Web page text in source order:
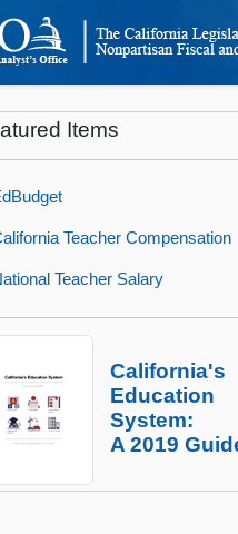
Items
Teacher Compensation
Teacher Salary
California's
Education
System:
A 2019